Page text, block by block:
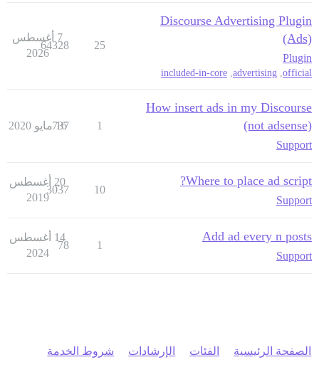
Discourse Advertising Plugin
(Ads)
Plugin
official
advertising
included-in-core
25
64328
7 أغسطس
2026
How insert ads in my Discourse
(not adsense)
Support
1
737
16 مايو 2020
Where to place ad script?
Support
10
3037
20 أغسطس
2019
Add ad every n posts
Support
1
78
14 أغسطس
2024
الصفحة الرئيسية الفئات الإرشادات شروط الخدمة